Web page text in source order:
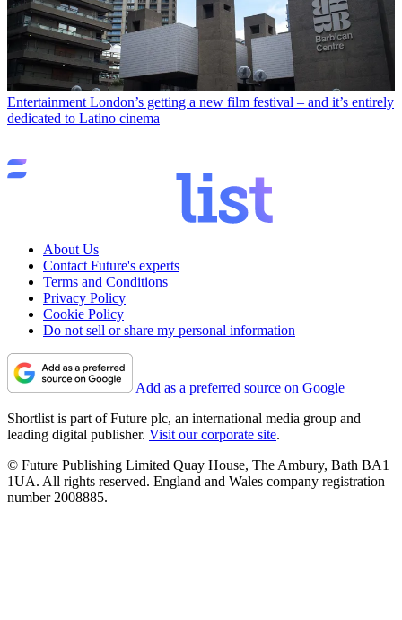
Entertainment London’s getting a new film festival – and it’s entirely
dedicated to Latino cinema
About Us
Contact Future's experts
Terms and Conditions
Privacy Policy
Cookie Policy
Do not sell or share my personal information
Add as a preferred source on Google
Shortlist is part of Future plc, an international media group and
leading digital publisher. Visit our corporate site.
© Future Publishing Limited Quay House, The Ambury, Bath BA1
1UA. All rights reserved. England and Wales company registration
number 2008885.